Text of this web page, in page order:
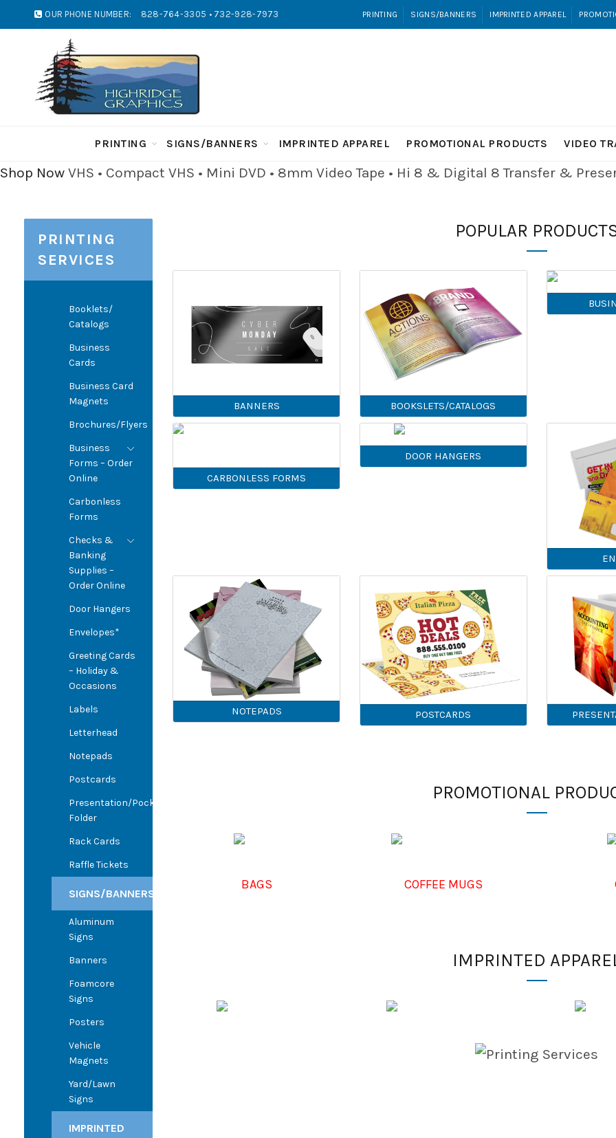
OUR PHONE NUMBER: 828-764-3305 • 732-928-7973 PRINTING SIGNS/BANNERS IMPRINTED APPAREL
PRINTING SIGNS/BANNERS IMPRINTED APPAREL PROMOTIONAL PRODUCTS VIDEO
Shop Now VHS • Compact VHS • Mini DVD • 8mm Video Tape • Hi 8 & Digital 8 Transfer &
PRINTING
SERVICES
Booklets/
Catalogs
Business
Cards
Business Card
Magnets
Brochures/Flyers
Business
Forms – Order
Online
Carbonless
Forms
Checks &
Banking
Supplies –
Order Online
Door Hangers
Envelopes*
Greeting Cards
– Holiday &
Occasions
Labels
Letterhead
Notepads
Postcards
Presentation/Pocket
Folder
Rack Cards
Raffle Tickets
SIGNS/BANNERS
Aluminum
Signs
Banners
Foamcore
Signs
Posters
Vehicle
Magnets
Yard/Lawn
Signs
IMPRINTED
POPULAR
BANNERS BOOKSLETS/CATALOGS
CARBONLESS FORMS
DOOR HANGERS
NOTEPADS POSTCARDS
PROMOTIONAL
BAGS COFFEE MUGS
IMPRINTED